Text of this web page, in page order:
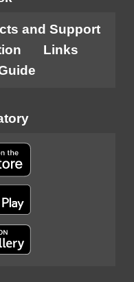
and Support
Links